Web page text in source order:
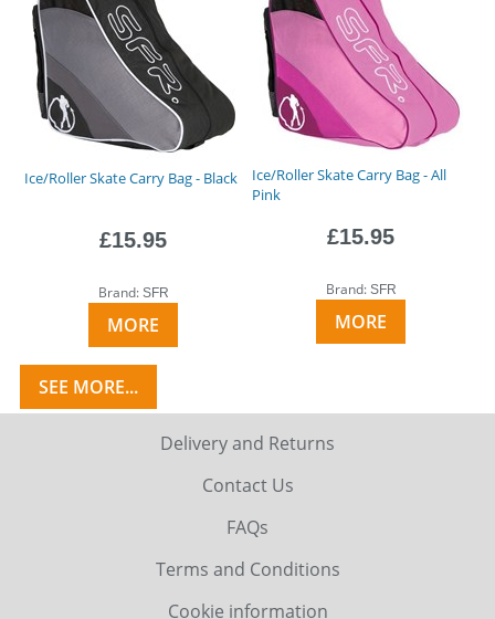
Ice/Roller Skate Carry Bag - Black
£15.95
Brand: SFR
MORE
Ice/Roller Skate Carry Bag - All
Pink
£15.95
Brand: SFR
MORE
SEE MORE...
Delivery and Returns
Contact Us
FAQs
Terms and Conditions
Cookie information